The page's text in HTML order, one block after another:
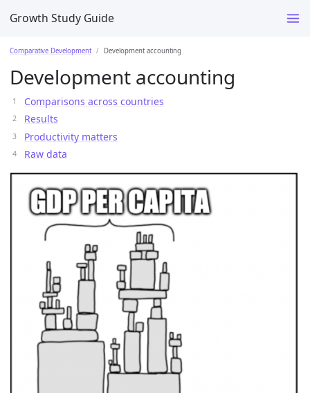
Growth Study Guide
Comparative Development Development accounting
Development accounting
Comparisons across countries
Results
Productivity matters
Raw data